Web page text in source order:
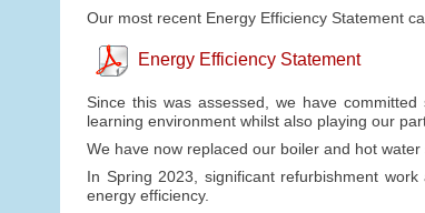
Our most recent Energy Efficiency Statement
Energy Efficiency Statement
Since this was assessed, we have
learning environment whilst also playing our
We have now replaced our boiler and hot water
In Spring 2023, significant refurbishment
energy efficiency.